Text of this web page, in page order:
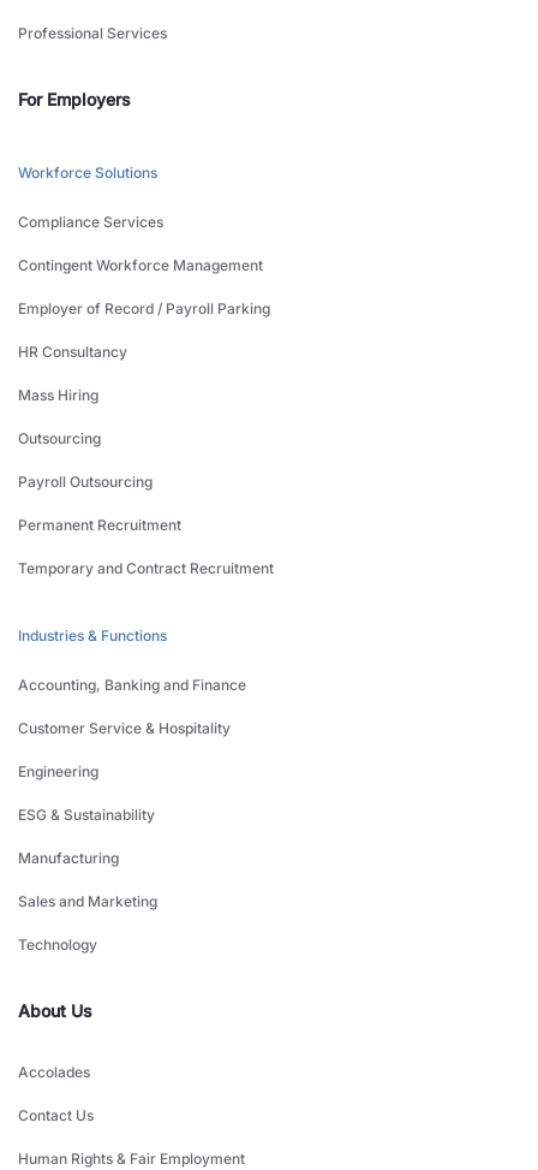
Professional Services
For Employers
Workforce Solutions
Compliance Services
Contingent Workforce Management
Employer of Record / Payroll Parking
HR Consultancy
Mass Hiring
Outsourcing
Payroll Outsourcing
Permanent Recruitment
Temporary and Contract Recruitment
Industries & Functions
Accounting, Banking and Finance
Customer Service & Hospitality
Engineering
ESG & Sustainability
Manufacturing
Sales and Marketing
Technology
About Us
Accolades
Contact Us
Human Rights & Fair Employment